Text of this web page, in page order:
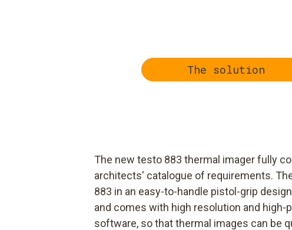
The solution
The new testo 883 thermal imager fully
architects' catalogue of requirements.
883 in an easy-to-handle pistol-grip
and comes with high resolution and high-
software, so that thermal images can be